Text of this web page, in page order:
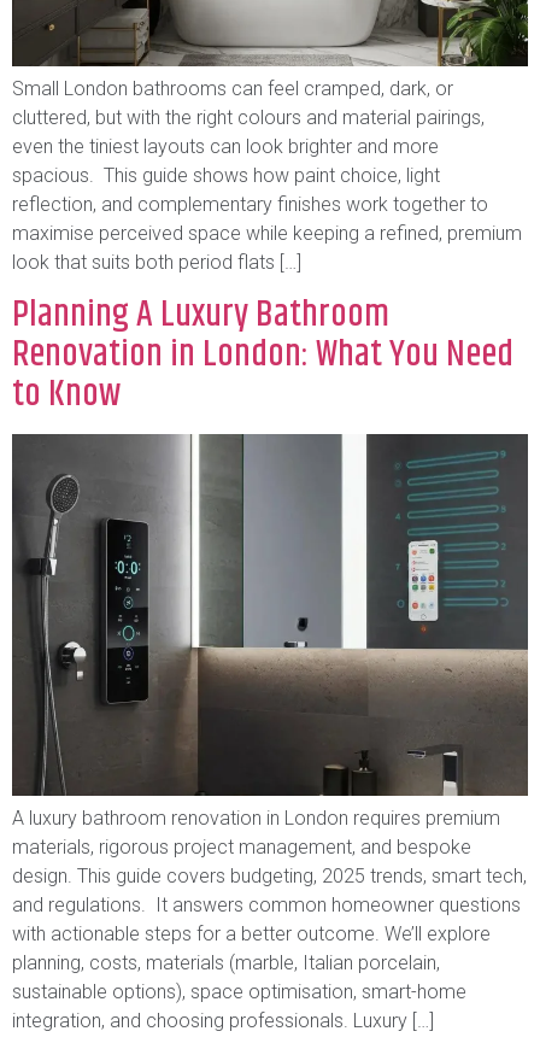
Small London bathrooms can feel cramped, dark, or
cluttered, but with the right colours and material pairings,
even the tiniest layouts can look brighter and more
spacious. This guide shows how paint choice, light
reflection, and complementary finishes work together to
maximise perceived space while keeping a refined, premium
look that suits both period flats […]
Planning A Luxury Bathroom
Renovation in London: What You Need
to Know
A luxury bathroom renovation in London requires premium
materials, rigorous project management, and bespoke
design. This guide covers budgeting, 2025 trends, smart tech,
and regulations. It answers common homeowner questions
with actionable steps for a better outcome. We’ll explore
planning, costs, materials (marble, Italian porcelain,
sustainable options), space optimisation, smart-home
integration, and choosing professionals. Luxury […]